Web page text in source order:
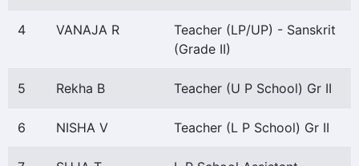
4 VANAJA R
Teacher (LP/UP) - Sanskrit
(Grade II)
5 Rekha B Teacher (U P School) Gr II
6 NISHA V Teacher (L P School) Gr II